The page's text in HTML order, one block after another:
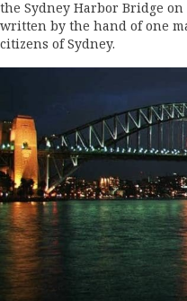
the Sydney Harbor Bridge on
written by the hand of one
citizens of Sydney.